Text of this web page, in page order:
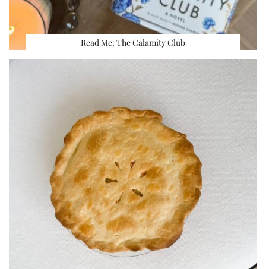
Read Me: The Calamity Club